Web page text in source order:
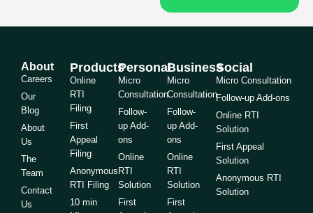
About
Careers
Our
Blog
About
Us
The
Team
Contact
Us
Products
Online
RTI
Filing
First
Appeal
Filing
Anonymous
RTI Filing
10 min
Personal
Micro
Consultation
Follow-
up Add-
ons
Online
RTI
Solution
First
Business
Micro
Consultation
Follow-
up Add-
ons
Online
RTI
Solution
First
Social
Micro Consultation
Follow-up Add-ons
Online RTI
Solution
First Appeal
Solution
Anonymous RTI
Solution